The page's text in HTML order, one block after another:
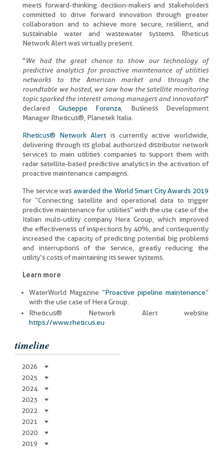
meets forward-thinking decision-makers and stakeholders
committed to drive forward innovation through greater
collaboration and to achieve more secure, resilient, and
sustainable water and wastewater systems. Rheticus
Network Alert was virtually present.
"We had the great chance to show our technology of
predictive analytics for proactive maintenance of utilities
networks to the American market and through the
roundtable we hosted, we saw how the satellite monitoring
topic sparked the interest among managers and innovators"
declared Giuseppe Forenza , Business Development
Manager Rheticus®, Planetek Italia.
Rheticus® Network Alert is currently active worldwide,
delivering through its global authorized distributor network
services to main utilities companies to support them with
radar satellite-based predictive analytics in the activation of
proactive maintenance campaigns.
The service was awarded the World Smart City Awards 2019
for “Connecting satellite and operational data to trigger
predictive maintenance for utilities” with the use case of the
Italian multi-utility company Hera Group, which improved
the effectiveness of inspections by 40%, and consequently
increased the capacity of predicting potential big problems
and interruptions of the service, greatly reducing the
utility’s costs of maintaining its sewer systems.
Learn more
WaterWorld Magazine “Proactive pipeline maintenance”
with the use case of Hera Group.
Rheticus® Network Alert website
https://www.rheticus.eu
timeline
2026
2025
2024
2023
2022
2021
2020
2019